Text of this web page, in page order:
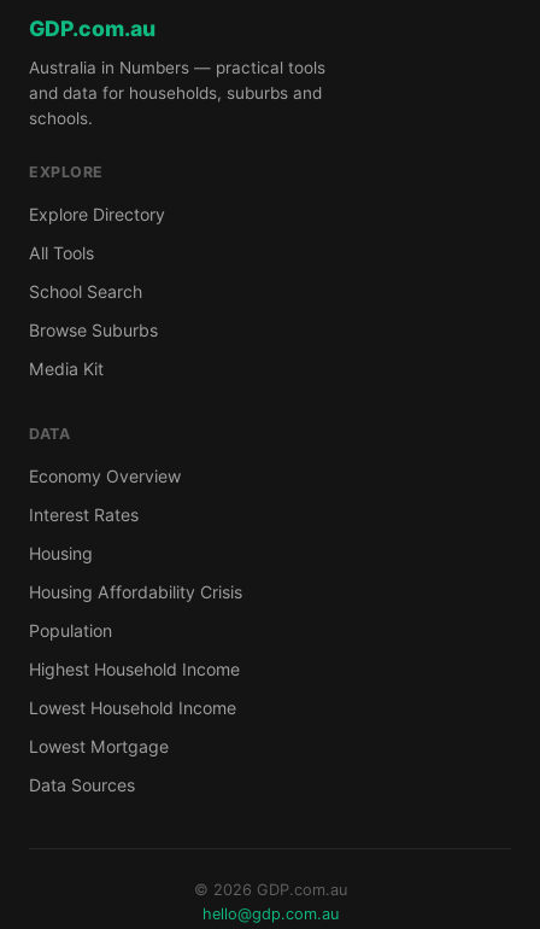
GDP.com.au
Australia in Numbers — practical tools
and data for households, suburbs and
schools.
EXPLORE
Explore Directory
All Tools
School Search
Browse Suburbs
Media Kit
DATA
Economy Overview
Interest Rates
Housing
Housing Affordability Crisis
Population
Highest Household Income
Lowest Household Income
Lowest Mortgage
Data Sources
© 2026 GDP.com.au
hello@gdp.com.au